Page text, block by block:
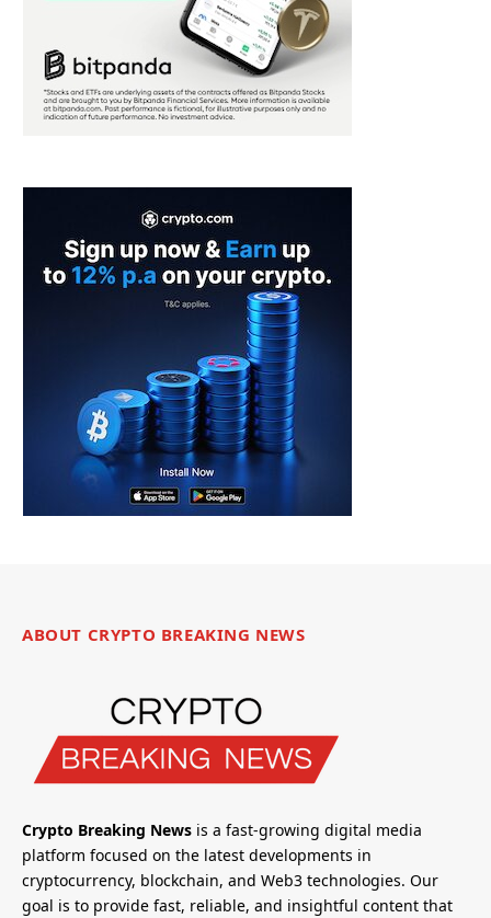
ABOUT CRYPTO BREAKING NEWS
Crypto Breaking News is a fast-growing digital media
platform focused on the latest developments in
cryptocurrency, blockchain, and Web3 technologies. Our
goal is to provide fast, reliable, and insightful content that